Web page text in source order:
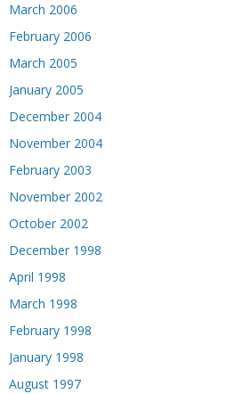
March 2006
February 2006
March 2005
January 2005
December 2004
November 2004
February 2003
November 2002
October 2002
December 1998
April 1998
March 1998
February 1998
January 1998
August 1997